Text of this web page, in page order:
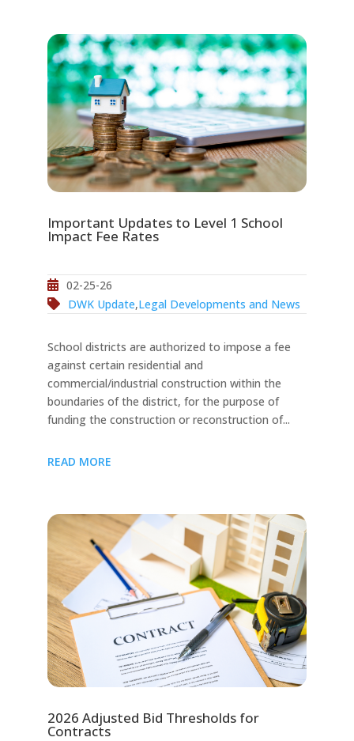
Important Updates to Level 1 School
Impact Fee Rates
02-25-26
DWK Update,Legal Developments and News
School districts are authorized to impose a fee
against certain residential and
commercial/industrial construction within the
boundaries of the district, for the purpose of
funding the construction or reconstruction of...
READ MORE
2026 Adjusted Bid Thresholds for
Contracts